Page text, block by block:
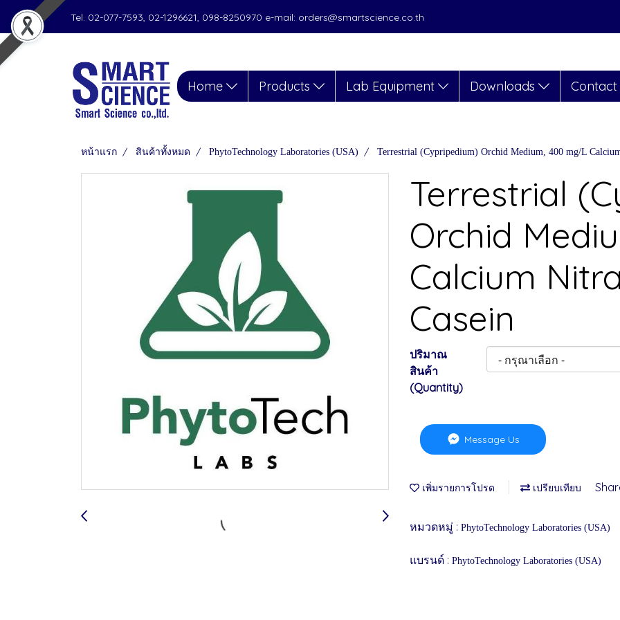
Tel. 02-077-7593, 02-1296621, 098-8250970 e-mail: orders@smartscience.co.th
Home Products Lab Equipment Downloads
หน้าแรก สินค้าทั้งหมด PhytoTechnology Laboratories (USA) Terrestrial (Cypripedium) Orchid Medium, 400 mg/L
Terrestrial
Orchid
Calcium
Casein
ปริมาณ
สินค้า
(Quantity)
Message Us
เพิ่มรายการโปรด เปรียบเทียบ
หมวดหมู่ : PhytoTechnology Laboratories (USA)
แบรนด์ : PhytoTechnology Laboratories (USA)